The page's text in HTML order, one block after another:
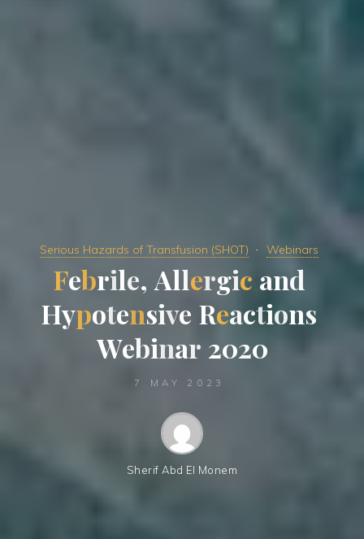
Serious Hazards of Transfusion (SHOT) Webinars
Febril
le,
, Al
llerrgic and
Hypotensive
e Reaactions
Webinar 20
0 20
7 MAY 2023
Sherif Abd El Monem